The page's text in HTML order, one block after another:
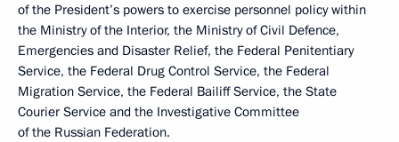
of the President’s powers to exercise personnel policy within
the Ministry of the Interior, the Ministry of Civil Defence,
Emergencies and Disaster Relief, the Federal Penitentiary
Service, the Federal Drug Control Service, the Federal
Migration Service, the Federal Bailiff Service, the State
Courier Service and the Investigative Committee
of the Russian Federation.